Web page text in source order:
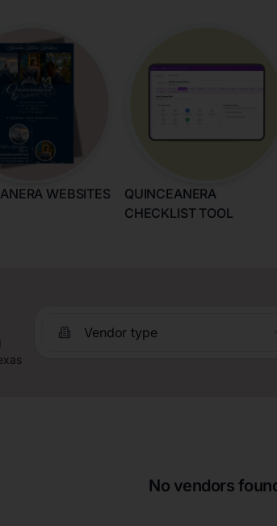
WEBSITES
QUINCEANERA
CHECKLIST TOOL
Vendor type
No vendors